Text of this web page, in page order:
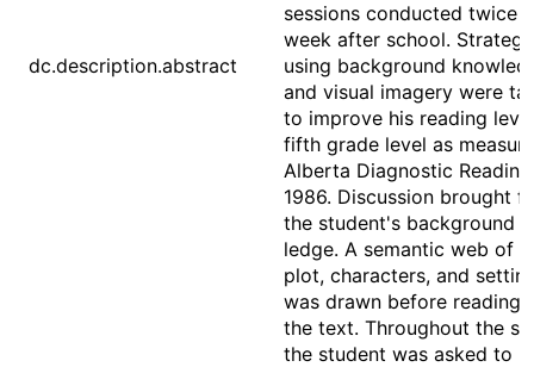
dc.description.abstract
sessions conducted twice a
week after school.
using background
and visual imagery were
to improve his reading
fifth grade level as
Alberta Diagnostic
1986. Discussion brought
the student's background
ledge. A semantic web of
plot, characters, and
was drawn before reading
the text. Throughout the
the student was asked to